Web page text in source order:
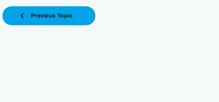
• An EV with no
Previous Topic